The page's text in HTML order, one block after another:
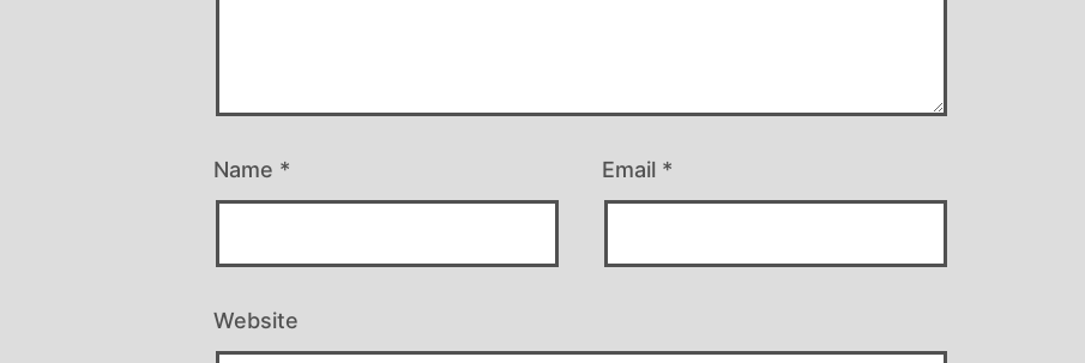
Name * Email *
Website